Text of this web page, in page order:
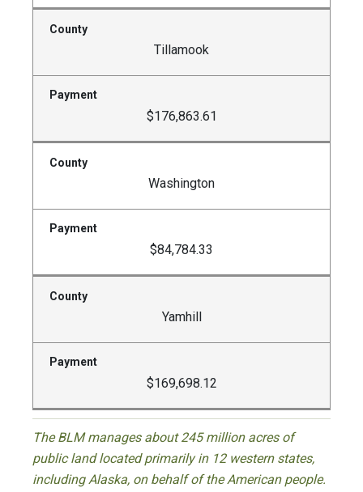
Tillamook
$176,863.61
Washington
$84,784.33
Yamhill
$169,698.12
The BLM manages about 245 million acres of
public land located primarily in 12 western states,
including Alaska, on behalf of the American people.